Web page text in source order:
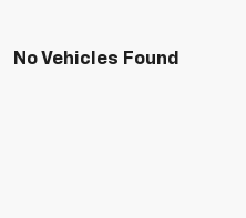
No Vehicles Found